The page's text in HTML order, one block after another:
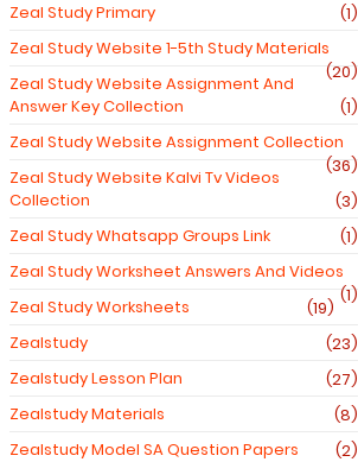
Zeal Study Primary
(1)
Zeal Study Website 1-5th Study Materials
(20)
Zeal Study Website Assignment And
Answer Key Collection
(1)
Zeal Study Website Assignment Collection
(36)
Zeal Study Website Kalvi Tv Videos
Collection
(3)
Zeal Study Whatsapp Groups Link
(1)
Zeal Study Worksheet Answers And Videos
(1)
Zeal Study Worksheets
(19)
Zealstudy
(23)
Zealstudy Lesson Plan
(27)
Zealstudy Materials
(8)
Zealstudy Model SA Question Papers
(2)